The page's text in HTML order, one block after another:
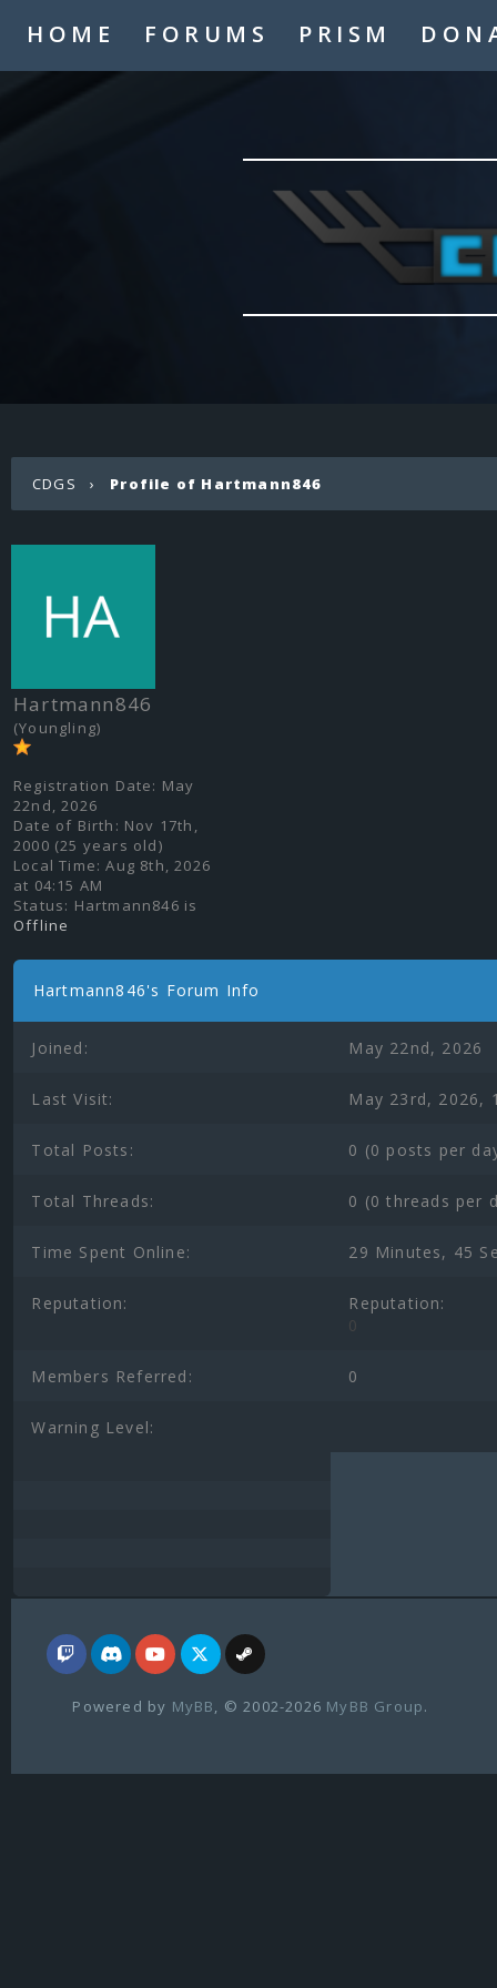
HOME FORUMS PRISM
CDGS › Profile of Hartmann846
Hartmann846
(Youngling)
Registration Date: May
22nd, 2026
Date of Birth: Nov 17th,
2000 (25 years old)
Local Time: Aug 8th, 2026
at 04:15 AM
Status: Hartmann846 is
Offline
Hartmann846's Forum Info
Joined: May 22nd, 2026
Last Visit: May 23rd, 2026,
Total Posts: 0 (0 posts per
Total Threads: 0 (0 threads per
Time Spent Online: 29 Minutes, 45
Reputation:
Reputation:
0
Members Referred: 0
Warning Level:
Powered by MyBB , © 2002-2026 MyBB Group.